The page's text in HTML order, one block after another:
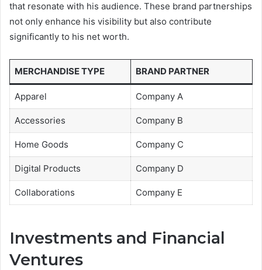
that resonate with his audience. These brand partnerships
not only enhance his visibility but also contribute
significantly to his net worth.
MERCHANDISE TYPE BRAND PARTNER
Apparel Company A
Accessories Company B
Home Goods Company C
Digital Products Company D
Collaborations Company E
Investments and Financial
Ventures